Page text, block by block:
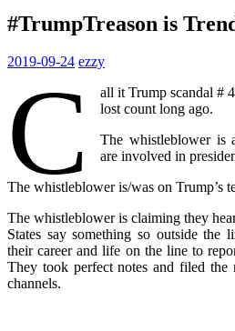
#TrumpTreason is
2019-09-24 ezzy
C
all it Trump scandal #
lost count long ago.
The whistleblower is
are involved in
The whistleblower is/was on Trump’s
The whistleblower is claiming they
States say something so outside the
their career and life on the line to
They took perfect notes and filed the
channels.